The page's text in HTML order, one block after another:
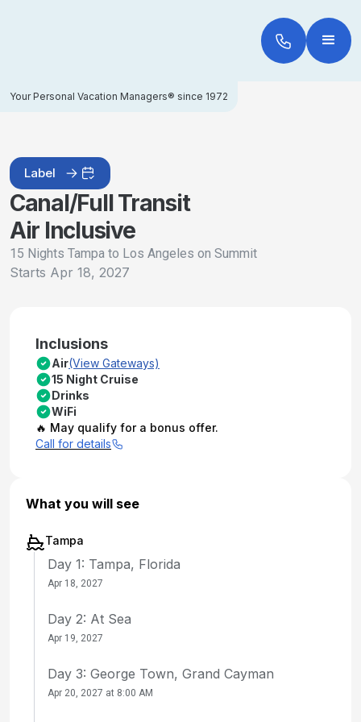
Your Personal Vacation Managers® since 1972
Label
Canal/Full Transit
Air Inclusive
15 Nights Tampa to Los Angeles on Summit
Starts Apr 18, 2027
Inclusions
Air(View Gateways)
15 Night Cruise
Drinks
WiFi
🔥 May qualify for a bonus offer.
Call for details
What you will see
Tampa
Day 1: Tampa, Florida
Apr 18, 2027
Day 2: At Sea
Apr 19, 2027
Day 3: George Town, Grand Cayman
Apr 20, 2027 at 8:00 AM